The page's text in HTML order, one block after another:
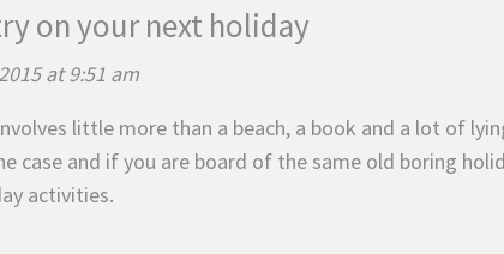
on your next holiday
at 9:51 am
little more than a beach, a book and a lot of
case and if you are board of the same old boring
activities.